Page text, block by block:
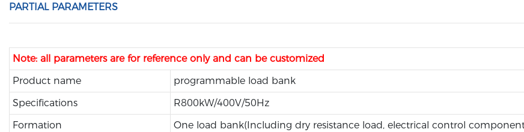
PARTIAL PARAMETERS
Note: all parameters are for reference only and can be customized
Product name
programmable load bank
Specifications
R800kW/400V/50Hz
Formation
One load bank(Including dry resistance load, electrical control